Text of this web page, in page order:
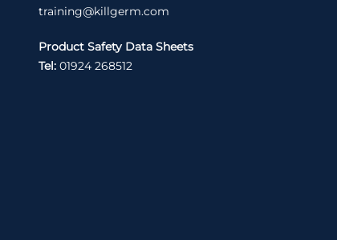
training@killgerm.com
Product Safety Data Sheets
Tel: 01924 268512